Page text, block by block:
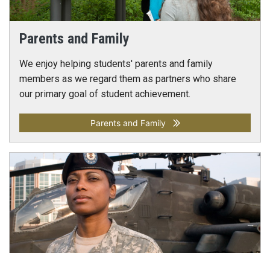
Parents and Family
We enjoy helping students' parents and family
members as we regard them as partners who share
our primary goal of student achievement.
Parents and Family